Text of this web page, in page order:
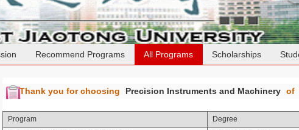
Recommend Programs All Programs Scholarships
Thank you for choosing Precision Instruments and Machinery of
Program Degree